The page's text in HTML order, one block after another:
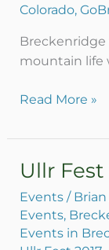
Colorado,
Breckenridge
mountain life
Read More »
Ullr Fest
Events/ Brian
Events,
Events in
Ullr
2017